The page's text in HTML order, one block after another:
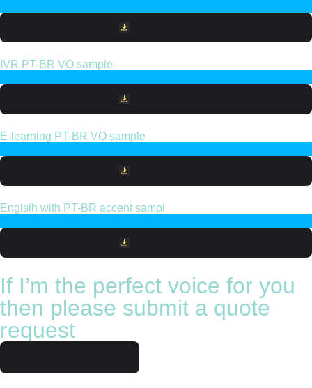
IVR PT-BR VO sample
E-learning PT-BR VO sample
Englsih with PT-BR accent sampl
If I’m the perfect voice for you
then please submit a quote
request